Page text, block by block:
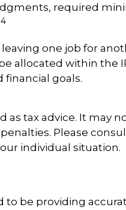
required
4
one job for
allocated within the
financial goals.
as tax advice. It may
Please
individual situation.
to be providing